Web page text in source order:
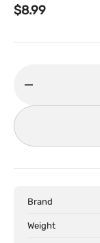
Regular
$8.99
quantity
Pusheen
iPhone
Phone
Case
Brand
Weight